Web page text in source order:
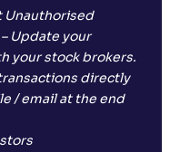
Unauthorised
Update your
your stock brokers.
directly
/ email at the end